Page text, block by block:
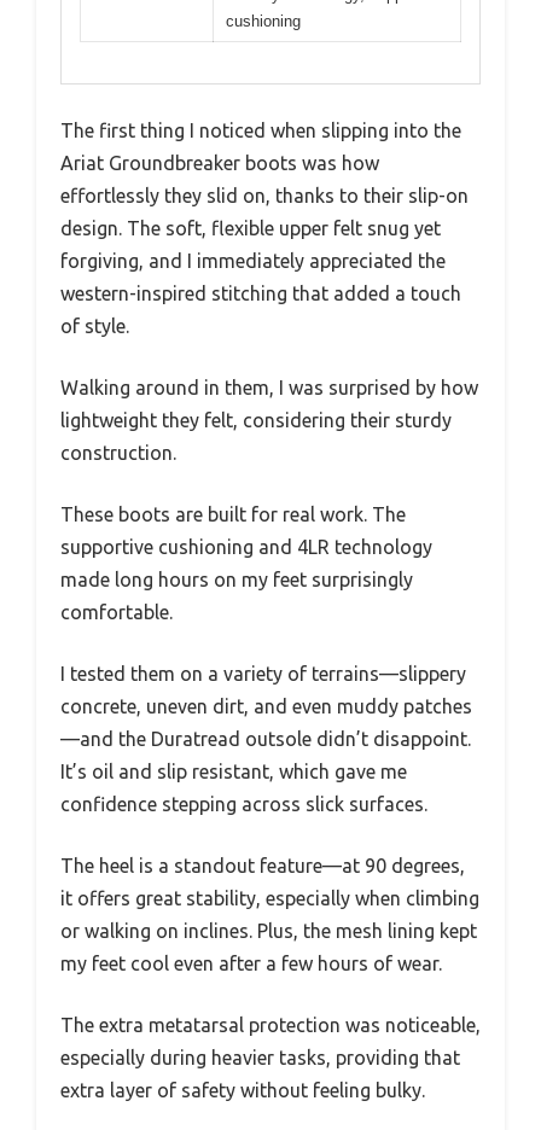
cushioning
The first thing I noticed when slipping into the
Ariat Groundbreaker boots was how
effortlessly they slid on, thanks to their slip-on
design. The soft, flexible upper felt snug yet
forgiving, and I immediately appreciated the
western-inspired stitching that added a touch
of style.
Walking around in them, I was surprised by how
lightweight they felt, considering their sturdy
construction.
These boots are built for real work. The
supportive cushioning and 4LR technology
made long hours on my feet surprisingly
comfortable.
I tested them on a variety of terrains—slippery
concrete, uneven dirt, and even muddy patches
—and the Duratread outsole didn’t disappoint.
It’s oil and slip resistant, which gave me
confidence stepping across slick surfaces.
The heel is a standout feature—at 90 degrees,
it offers great stability, especially when climbing
or walking on inclines. Plus, the mesh lining kept
my feet cool even after a few hours of wear.
The extra metatarsal protection was noticeable,
especially during heavier tasks, providing that
extra layer of safety without feeling bulky.